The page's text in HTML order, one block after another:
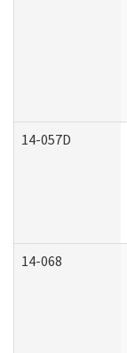
14-057D
14-068